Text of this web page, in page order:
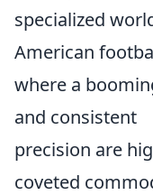
specialized
American
where a
and consistent
precision are
coveted